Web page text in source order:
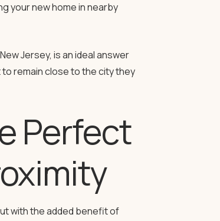
your new home in nearby
Jersey, is an ideal answer
remain close to the city they
Perfect
with the added benefit of